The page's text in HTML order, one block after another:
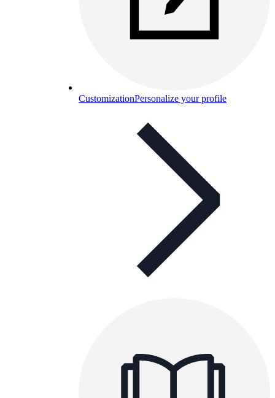
CustomizationPersonalize your profile